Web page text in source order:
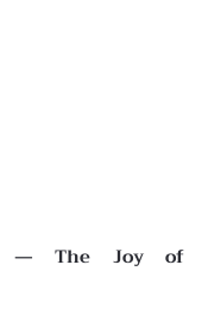
— The Joy of